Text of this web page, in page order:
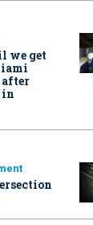
we get
after
in